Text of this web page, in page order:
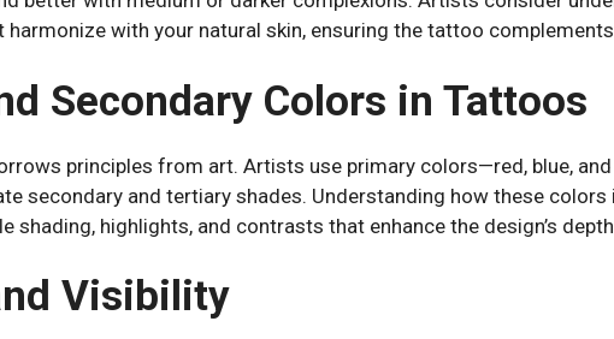
with your natural skin, ensuring the tattoo
Secondary Colors in Tattoos
principles from art. Artists use primary colors—red, blue,
secondary and tertiary shades. Understanding how these
shading, highlights, and contrasts that enhance the design’s
Visibility